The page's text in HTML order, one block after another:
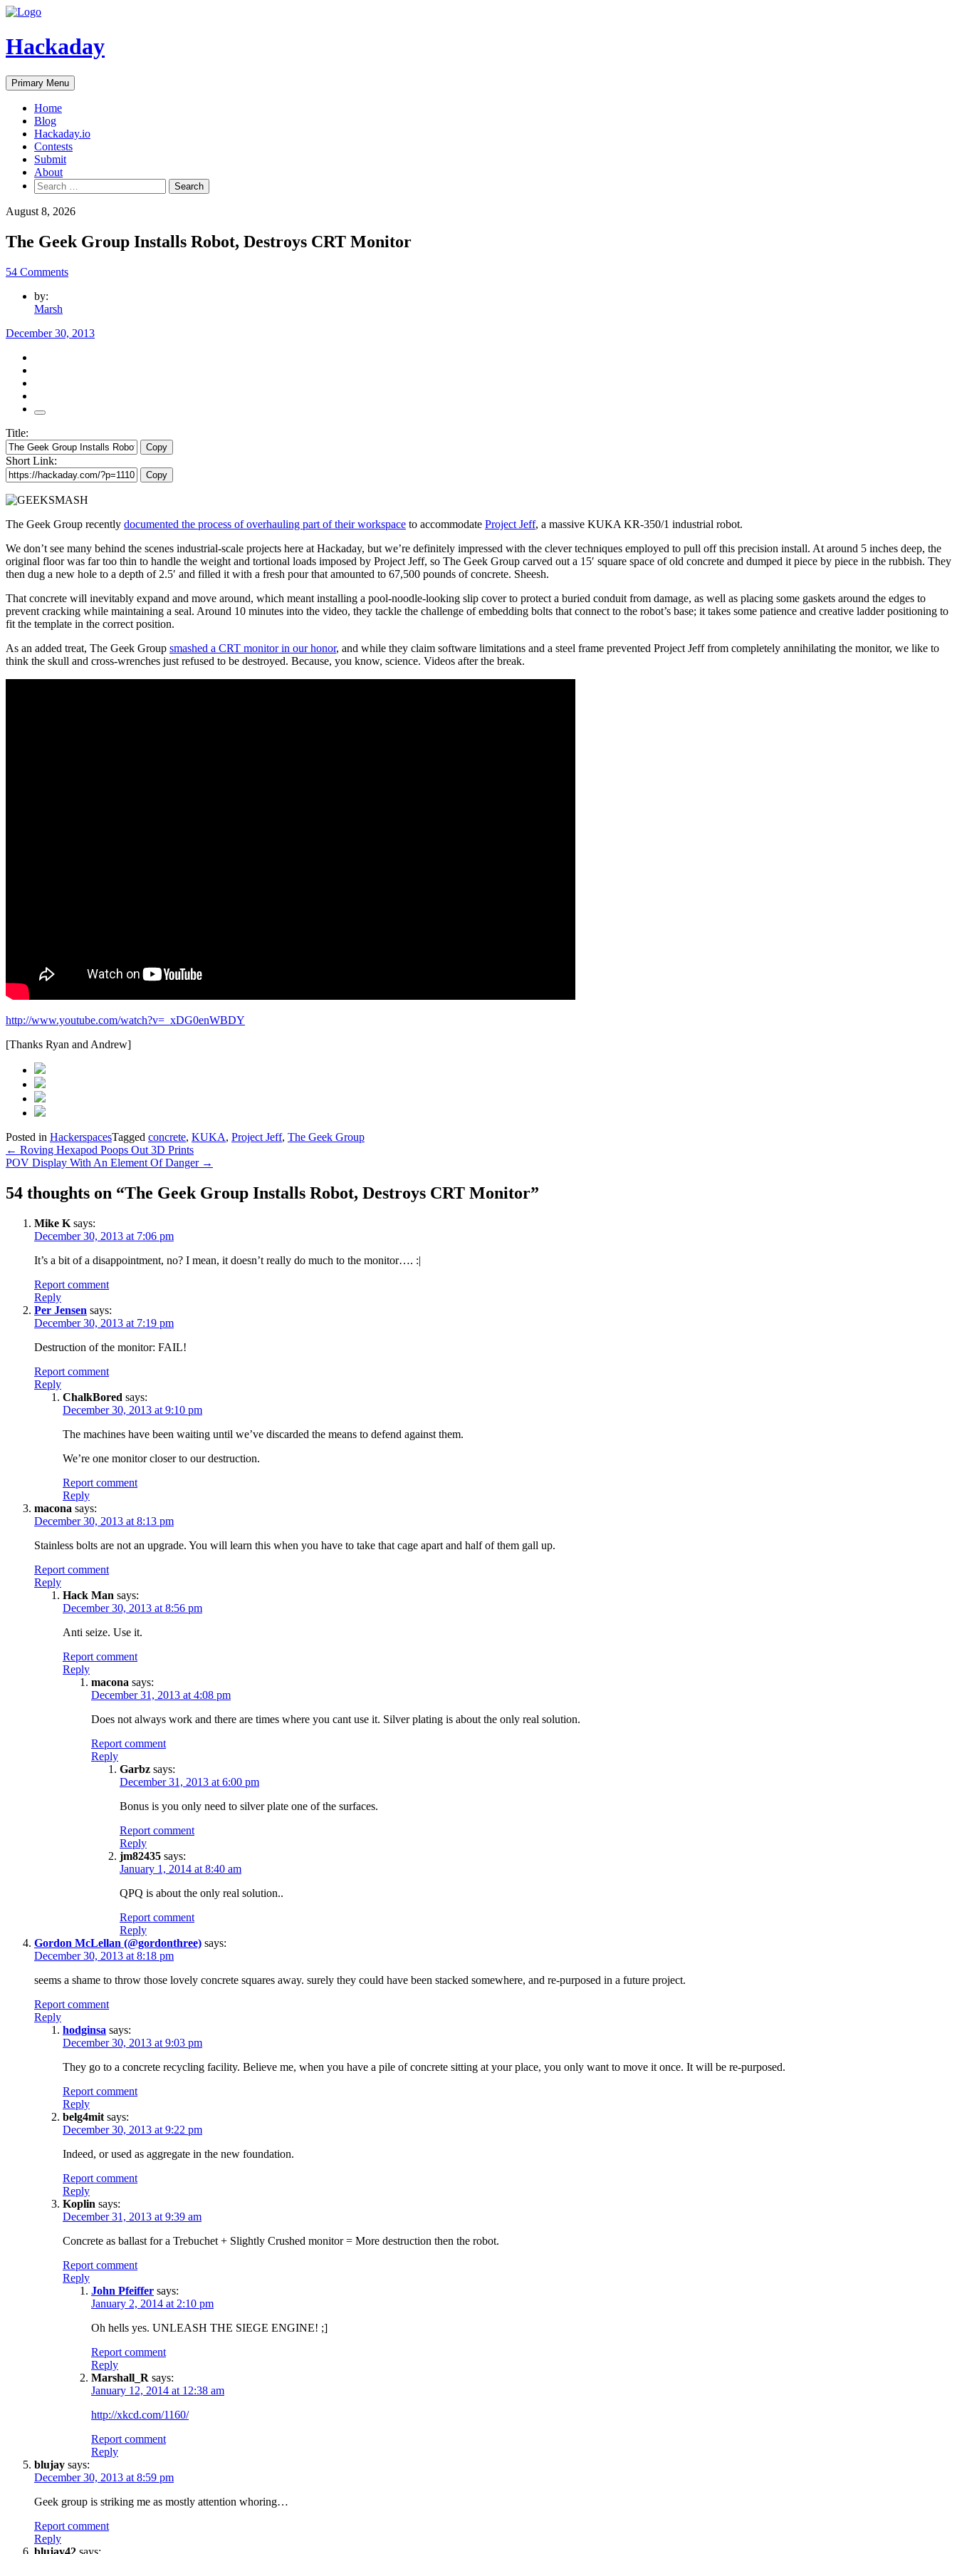
Skip
content
Hackaday
Primary Menu
Home
Blog
Hackaday.io
Contests
Submit
About
Search
for:
August 8, 2026
The Geek Group Installs Robot, Destroys CRT Monitor
54 Comments
by:
Marsh
December 30, 2013
Title:
Copy
Short Link:
Copy
The Geek Group recently documented the process of overhauling part of their workspace to accommodate Project Jeff, a massive KUKA KR-350/1 industrial robot.
We don’t see many behind the scenes industrial-scale projects here at Hackaday, but we’re definitely impressed with the clever techniques employed to pull off this precision install. At around 5 inches deep, the
original floor was far too thin to handle the weight and tortional loads imposed by Project Jeff, so The Geek Group carved out a 15′ square space of old concrete and dumped it piece by piece in the rubbish. They
then dug a new hole to a depth of 2.5′ and filled it with a fresh pour that amounted to 67,500 pounds of concrete. Sheesh.
That concrete will inevitably expand and move around, which meant installing a pool-noodle-looking slip cover to protect a buried conduit from damage, as well as placing some gaskets around the edges to
prevent cracking while maintaining a seal. Around 10 minutes into the video, they tackle the challenge of embedding bolts that connect to the robot’s base; it takes some patience and creative ladder positioning to
fit the template in the correct position.
As an added treat, The Geek Group smashed a CRT monitor in our honor, and while they claim software limitations and a steel frame prevented Project Jeff from completely annihilating the monitor, we like to
think the skull and cross-wrenches just refused to be destroyed. Because, you know, science. Videos after the break.
http://www.youtube.com/watch?v=_xDG0enWBDY
[Thanks Ryan and Andrew]
Posted in HackerspacesTagged concrete, KUKA, Project Jeff, The Geek Group
Post
navigation
← Roving Hexapod Poops Out 3D Prints
POV Display With An Element Of Danger →
54 thoughts on “The Geek Group Installs Robot, Destroys CRT Monitor”
Mike K says:
December 30, 2013 at 7:06 pm
It’s a bit of a disappointment, no? I mean, it doesn’t really do much to the monitor…. :|
Report comment
Reply
Per Jensen says:
December 30, 2013 at 7:19 pm
Destruction of the monitor: FAIL!
Report comment
Reply
ChalkBored says:
December 30, 2013 at 9:10 pm
The machines have been waiting until we’ve discarded the means to defend against them.
We’re one monitor closer to our destruction.
Report comment
Reply
macona says:
December 30, 2013 at 8:13 pm
Stainless bolts are not an upgrade. You will learn this when you have to take that cage apart and half of them gall up.
Report comment
Reply
Hack Man says:
December 30, 2013 at 8:56 pm
Anti seize. Use it.
Report comment
Reply
macona says:
December 31, 2013 at 4:08 pm
Does not always work and there are times where you cant use it. Silver plating is about the only real solution.
Report comment
Reply
Garbz says:
December 31, 2013 at 6:00 pm
Bonus is you only need to silver plate one of the surfaces.
Report comment
Reply
jm82435 says:
January 1, 2014 at 8:40 am
QPQ is about the only real solution..
Report comment
Reply
Gordon McLellan (@gordonthree) says:
December 30, 2013 at 8:18 pm
seems a shame to throw those lovely concrete squares away. surely they could have been stacked somewhere, and re-purposed in a future project.
Report comment
Reply
hodginsa says:
December 30, 2013 at 9:03 pm
They go to a concrete recycling facility. Believe me, when you have a pile of concrete sitting at your place, you only want to move it once. It will be re-purposed.
Report comment
Reply
belg4mit says:
December 30, 2013 at 9:22 pm
Indeed, or used as aggregate in the new foundation.
Report comment
Reply
Koplin says:
December 31, 2013 at 9:39 am
Concrete as ballast for a Trebuchet + Slightly Crushed monitor = More destruction then the robot.
Report comment
Reply
John Pfeiffer says:
January 2, 2014 at 2:10 pm
Oh hells yes. UNLEASH THE SIEGE ENGINE! ;]
Report comment
Reply
Marshall_R says:
January 12, 2014 at 12:38 am
http://xkcd.com/1160/
Report comment
Reply
blujay says:
December 30, 2013 at 8:59 pm
Geek group is striking me as mostly attention whoring…
Report comment
Reply
blujay42 says: